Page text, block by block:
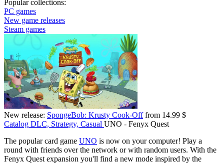
Popular collections:
PC games
New game releases
Steam games
New release: SpongeBob: Krusty Cook-Offfrom 14.99 $
Catalog DLC, Strategy, Casual UNO - Fenyx Quest
The popular card game UNO is now on your computer! Play a
round with friends over the network or with random users. With the
Fenyx Quest expansion you'll find a new mode inspired by the